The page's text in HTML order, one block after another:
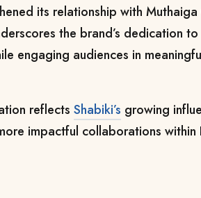
its relationship with
the brand’s dedication
engaging audiences in
reflects Shabiki’s growing
impactful collaborations within